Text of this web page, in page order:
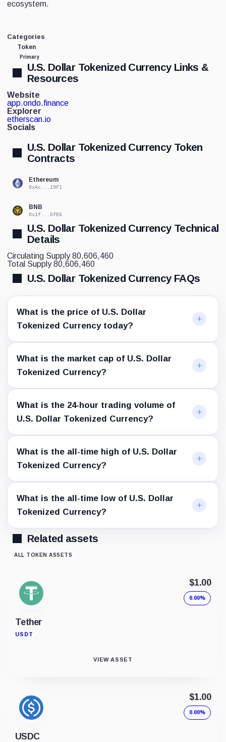
ecosystem.
Categories
Token
Primary
U.S. Dollar Tokenized Currency Links &
Resources
Website
app.ondo.finance
Explorer
etherscan.io
Socials
U.S. Dollar Tokenized Currency Token
Contracts
Ethereum
0xAc...19F1
BNB
0x1f...DfE6
U.S. Dollar Tokenized Currency Technical
Details
Circulating Supply80,606,460
Total Supply80,606,460
U.S. Dollar Tokenized Currency FAQs
What is the price of U.S. Dollar
Tokenized Currency today?
What is the market cap of U.S. Dollar
Tokenized Currency?
What is the 24-hour trading volume of
U.S. Dollar Tokenized Currency?
What is the all-time high of U.S. Dollar
Tokenized Currency?
What is the all-time low of U.S. Dollar
Tokenized Currency?
Related assets
ALL TOKEN ASSETS
Tether
USDT
$1.00
0.00%
VIEW ASSET
USDC
$1.00
0.00%